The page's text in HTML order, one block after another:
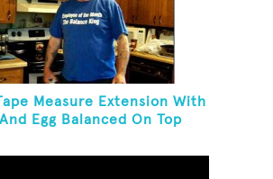
Measure Extension With
Egg Balanced On Top